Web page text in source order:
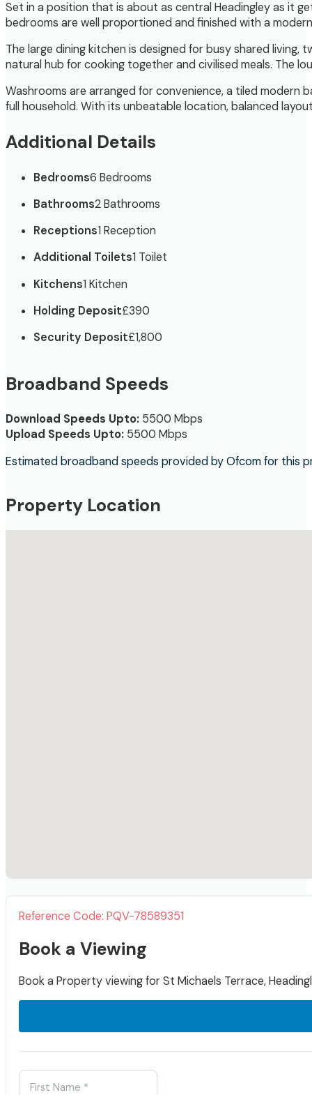
Set in a position that is about as central Headingley as it
bedrooms are well proportioned and finished with a
The large dining kitchen is designed for busy shared
natural hub for cooking together and civilised meals. The
Washrooms are arranged for convenience, a tiled
full household. With its unbeatable location, balanced
Additional Details
Bedrooms6 Bedrooms
Bathrooms2 Bathrooms
Receptions1 Reception
Additional Toilets1 Toilet
Kitchens1 Kitchen
Holding Deposit£390
Security Deposit£1,800
Broadband Speeds
Download Speeds Upto: 5500 Mbps
Upload Speeds Upto: 5500 Mbps
Estimated broadband speeds provided by Ofcom for this
Property Location
Reference Code: PQV-78589351
Book a Viewing
Book a Property viewing for St Michaels Terrace,